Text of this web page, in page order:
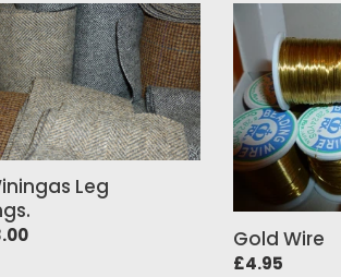
Leg
Gold
Wire
Gold Wire
Regular
£4.95